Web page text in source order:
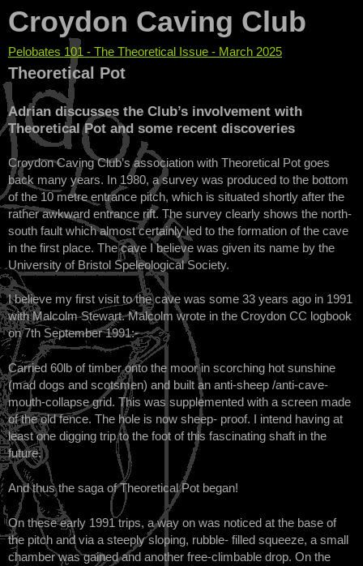
Croydon Caving Club
You are here
Pelobates 101 - The Theoretical Issue - March 2025
Theoretical Pot
Adrian discusses the Club’s involvement with
Theoretical Pot and some recent discoveries
Croydon Caving Club’s association with Theoretical Pot goes
back many years. In 1980, a survey was produced to the bottom
of the 10 metre entrance pitch, which is situated shortly after the
rather awkward entrance rift. The survey clearly shows the north-
south fault which almost certainly led to the formation of the cave
in the first place. The cave I believe was given its name by the
University of Bristol Speleological Society.
I believe my first visit to the cave was some 33 years ago in 1991
with Malcolm Stewart. Malcolm wrote in the Croydon CC logbook
on 7th September 1991:-
Carried 60lb of timber onto the moor in scorching hot sunshine
(mad dogs and scotsmen) and built an anti-sheep /anti-cave-
mouth-collapse grid. This was supplemented with a screen made
of the old fence. The hole is now sheep- proof. I intend having at
least one digging trip to the foot of this fascinating shaft in the
future.
And thus the saga of Theoretical Pot began!
On these early 1991 trips, a way on was noticed at the base of
the pitch and via a steeply sloping, rubble- filled squeeze, a small
chamber was gained and another free-climbable drop. On the